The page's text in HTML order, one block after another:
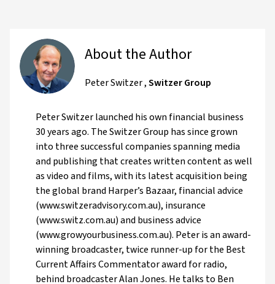
About the Author
Peter Switzer,Switzer Group
Peter Switzer launched his own financial business
30 years ago. The Switzer Group has since grown
into three successful companies spanning media
and publishing that creates written content as well
as video and films, with its latest acquisition being
the global brand Harper’s Bazaar, financial advice
(www.switzeradvisory.com.au), insurance
(www.switz.com.au) and business advice
(www.growyourbusiness.com.au). Peter is an award-
winning broadcaster, twice runner-up for the Best
Current Affairs Commentator award for radio,
behind broadcaster Alan Jones. He talks to Ben